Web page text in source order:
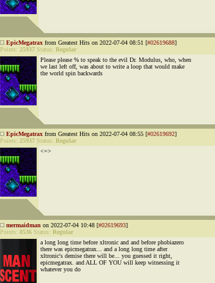
EpicMegatrax from Greatest Hits on 2022-07-04 08:51 [#02619688]
Points: 25937 Status: Regular
Please please % to speak to the evil Dr. Modulus, who, when
we last left off, was about to write a loop that would make
the world spin backwards
EpicMegatrax from Greatest Hits on 2022-07-04 08:55 [#02619692]
Points: 25937 Status: Regular
<=>
mermaidman on 2022-07-04 10:48 [#02619693]
Points: 8536 Status: Regular
a long long time before xltronic and and before phobiazero
there was epicmegatrax... and a long long time after
xltronic's demise there will be... you guessed it right,
epicmegatrax. and ALL OF YOU will keep witnessing it
whatever you do